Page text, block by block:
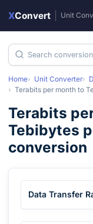
XConvert Unit
Home Unit Converter
Terabits per month to
Terabits
Tebibytes
conversion
Data Transfer